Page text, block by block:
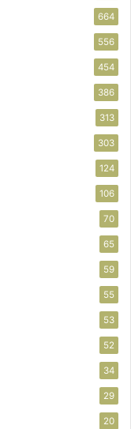
664
556
454
386
313
303
124
106
70
65
59
55
53
52
34
29
20